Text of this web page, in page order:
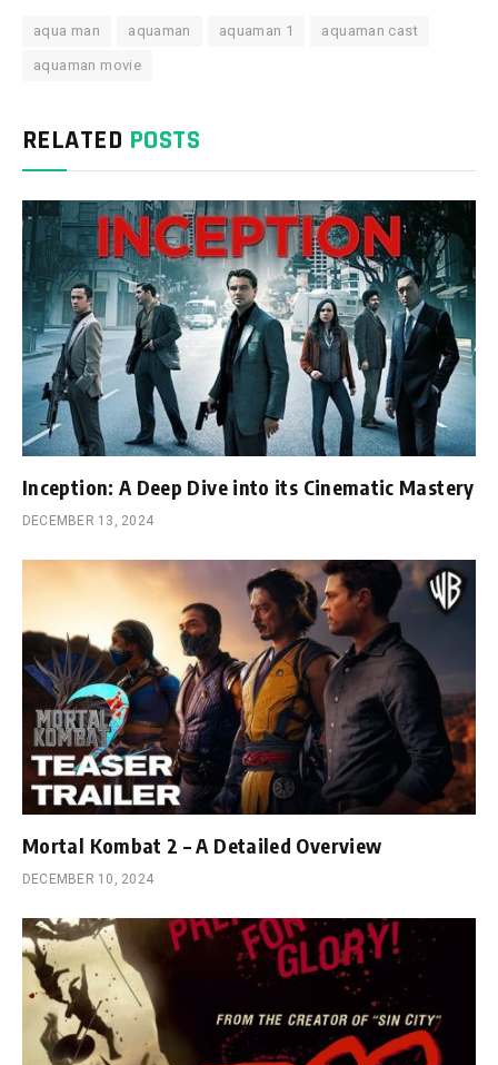
aqua man aquaman aquaman 1 aquaman cast
aquaman movie
RELATED POSTS
Inception: A Deep Dive into its Cinematic Mastery
DECEMBER 13, 2024
Mortal Kombat 2 – A Detailed Overview
DECEMBER 10, 2024